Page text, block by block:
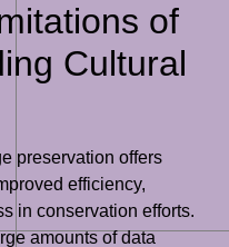
of
Cultural
preservation offers
efficiency,
in conservation efforts.
amounts of data